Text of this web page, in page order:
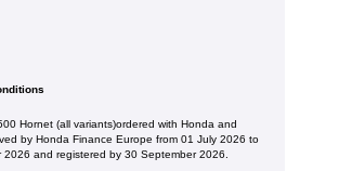
Hornet (all variants)ordered with Honda and
by Honda Finance Europe from 01 July 2026 to
2026 and registered by 30 September 2026.